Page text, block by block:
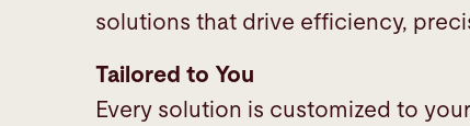
solutions that drive efficiency,
Tailored to You
Every solution is customized to